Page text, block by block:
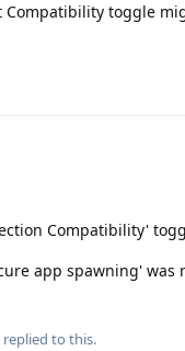
Compatibility toggle
Compatibility'
app spawning'
replied to this.